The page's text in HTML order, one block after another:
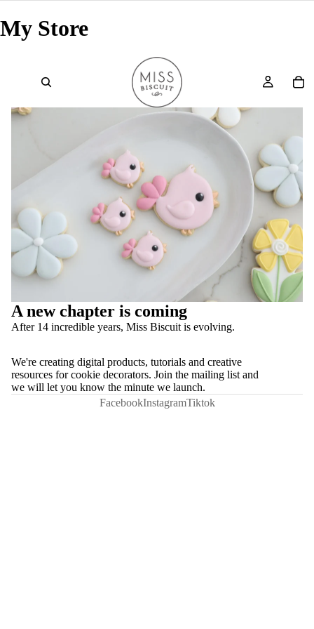
My Store
A new chapter is coming
After 14 incredible years, Miss Biscuit is evolving.
We're creating digital products, tutorials and creative
resources for cookie decorators. Join the mailing list and
we will let you know the minute we launch.
FacebookInstagramTiktok